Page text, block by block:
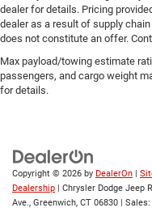
dealer for details. Pricing
dealer as a result of supply
does not constitute an offer.
Max payload/towing estimate
passengers, and cargo weight
for details.
Copyright © 2026 by DealerOn |
Dealership | Chrysler Dodge Jeep
Ave., Greenwich, CT 06830 | Sales: